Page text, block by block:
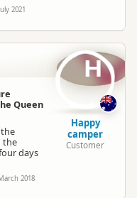
2021
Queen
the
days
2018
H
Happy
camper
Customer